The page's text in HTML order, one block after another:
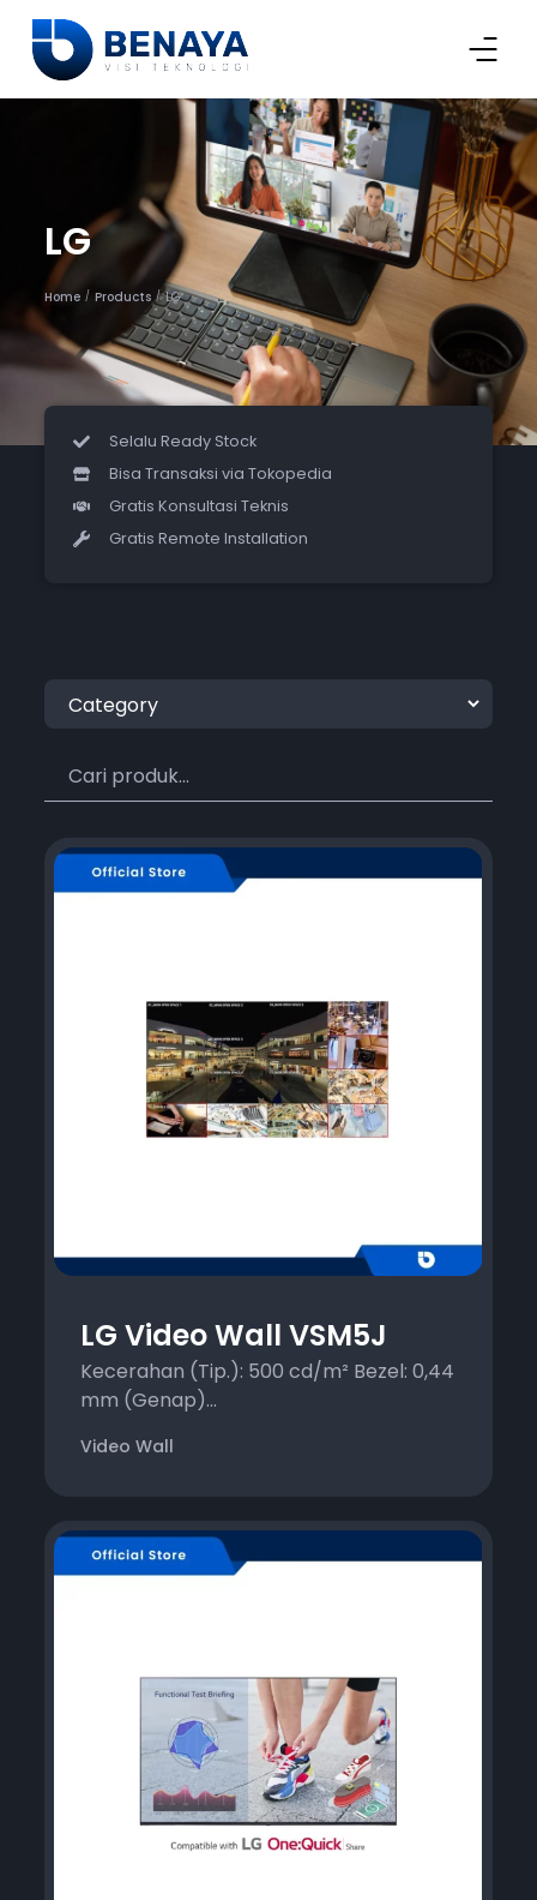
LG
Home / Products / LG
Selalu Ready Stock
Bisa Transaksi via Tokopedia
Gratis Konsultasi Teknis
Gratis Remote Installation
LG Video Wall VSM5J
Kecerahan (Tip.): 500 cd/m² Bezel: 0,44
mm (Genap)...
Video Wall